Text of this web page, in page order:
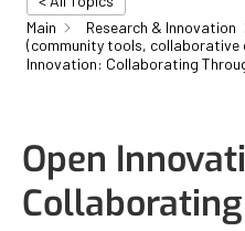
Main
Research & Innovation
(community tools, collaborative
Innovation: Collaborating
Open